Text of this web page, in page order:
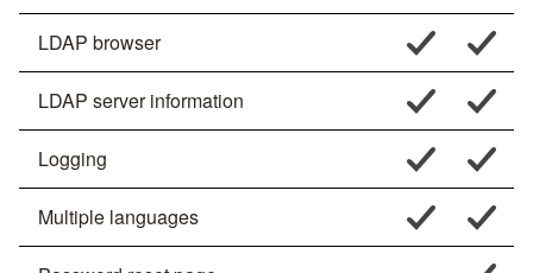
LDAP browser
LDAP server information
Logging
Multiple languages